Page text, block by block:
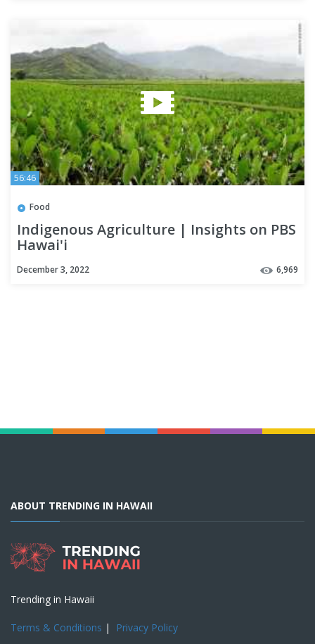
56:46
Food
Indigenous Agriculture | Insights on PBS
Hawai'i
December 3, 2022 6,969
ABOUT TRENDING IN HAWAII
Trending in Hawaii
Terms & Conditions | Privacy Policy